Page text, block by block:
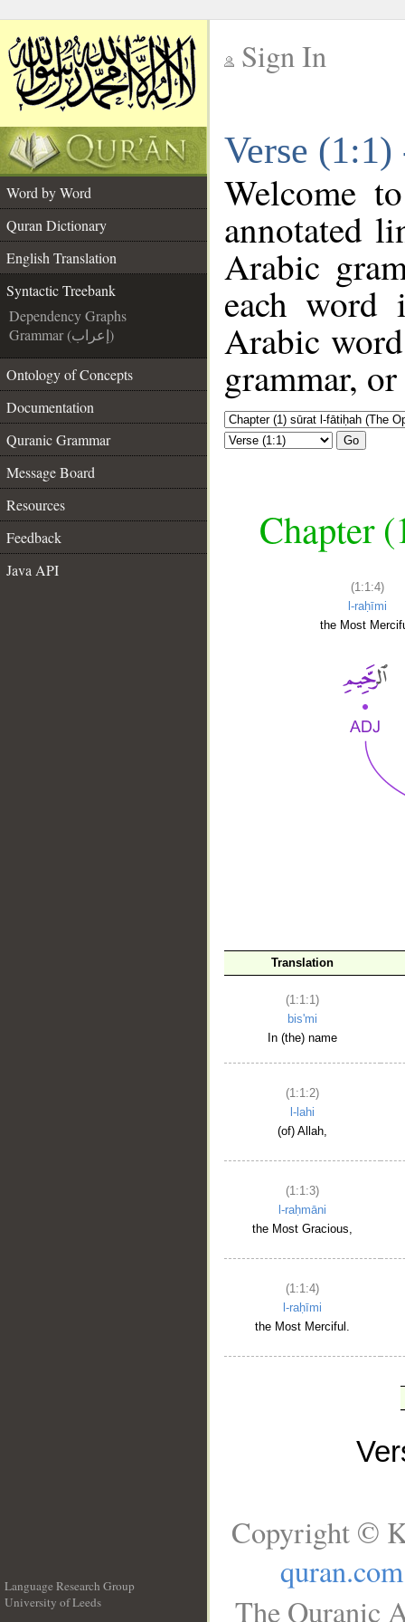
Sign In
Verse
Word by Word
Quran Dictionary
English Translation
Syntactic Treebank
Dependency Graphs
Grammar (إعراب)
Ontology of Concepts
Documentation
Quranic Grammar
Message Board
Resources
Feedback
Java API
Welcome
annotated
Arabic
each
Arabic
grammar,
Go
Chapter
(1:1:4)
l-raḥīmi
the Most
Translation
(1:1:1)
bis'mi
In (the) name
(1:1:2)
l-lahi
(of) Allah,
(1:1:3)
l-raḥmāni
the Most Gracious,
(1:1:4)
l-raḥīmi
the Most Merciful.
Language Research Group
University of Leeds
Copyright ©
quran.com
The Quranic